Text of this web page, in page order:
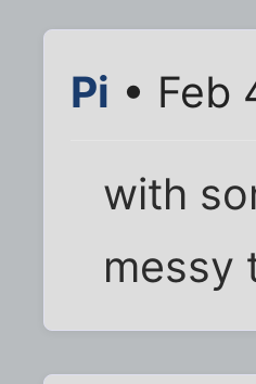
Pi • Feb
with
messy